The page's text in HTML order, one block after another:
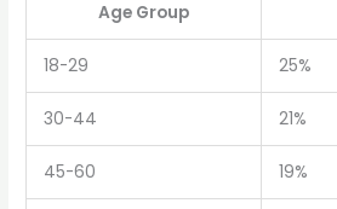
Age Group
18-29 25%
30-44 21%
45-60 19%